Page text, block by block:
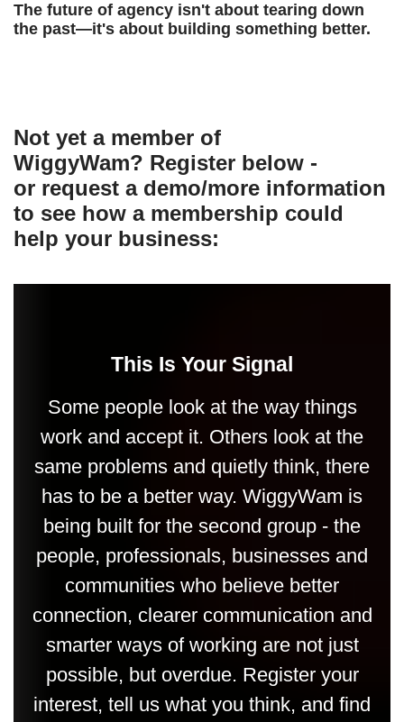
The future of agency isn't about tearing down
the past—it's about building something better.
Not yet a member of
WiggyWam? Register below -
or request a demo/more information
to see how a membership could
help your business:
This Is Your Signal
Some people look at the way things
work and accept it. Others look at the
same problems and quietly think, there
has to be a better way. WiggyWam is
being built for the second group - the
people, professionals, businesses and
communities who believe better
connection, clearer communication and
smarter ways of working are not just
possible, but overdue. Register your
interest, tell us what you think, and find